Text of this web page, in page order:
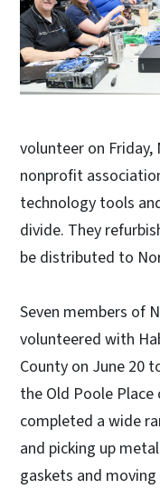
volunteer on
nonprofit
technology tools
divide. They
be distributed to
Seven members of
volunteered with
County on June 20
the Old Poole
completed a wide
and picking up
gaskets and